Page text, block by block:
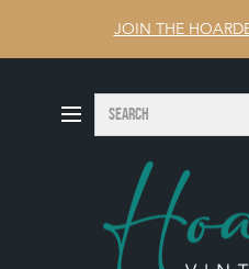
JOIN THE
Search